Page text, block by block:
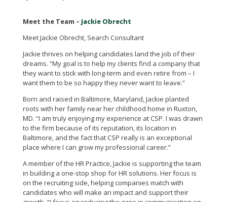
Meet the Team – Jackie Obrecht
Meet Jackie Obrecht, Search Consultant
Jackie thrives on helping candidates land the job of their
dreams. “My goal is to help my clients find a company that
they want to stick with long-term and even retire from – I
want them to be so happy they never want to leave.”
Born and raised in Baltimore, Maryland, Jackie planted
roots with her family near her childhood home in Ruxton,
MD. “I am truly enjoying my experience at CSP. I was drawn
to the firm because of its reputation, its location in
Baltimore, and the fact that CSP really is an exceptional
place where I can grow my professional career.”
A member of the HR Practice, Jackie is supporting the team
in building a one-stop shop for HR solutions. Her focus is
on the recruiting side, helping companies match with
candidates who will make an impact and support their